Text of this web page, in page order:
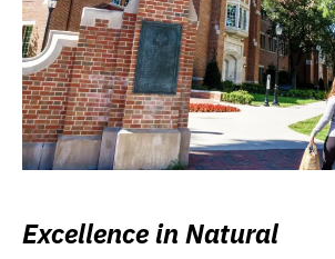
Excellence in Natural